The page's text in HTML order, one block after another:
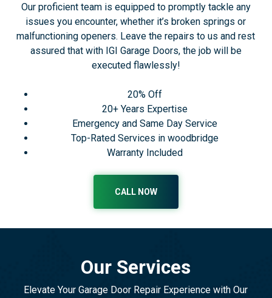
Our proficient team is equipped to promptly tackle any
issues you encounter, whether it’s broken springs or
malfunctioning openers. Leave the repairs to us and rest
assured that with IGI Garage Doors, the job will be
executed flawlessly!
20% Off
20+ Years Expertise
Emergency and Same Day Service
Top-Rated Services in woodbridge
Warranty Included
CALL NOW
Our Services
Elevate Your Garage Door Repair Experience with Our